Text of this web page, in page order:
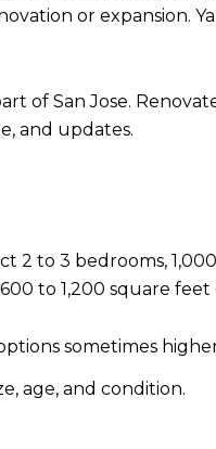
or expansion.
of San Jose.
and updates.
2 to 3 bedrooms,
to 1,200 square feet
sometimes
age, and condition.